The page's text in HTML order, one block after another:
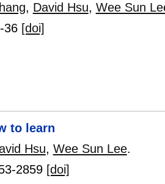
, David Hsu, Wee Sun
36 [doi]
to learn
Hsu, Wee Sun Lee.
2859 [doi]